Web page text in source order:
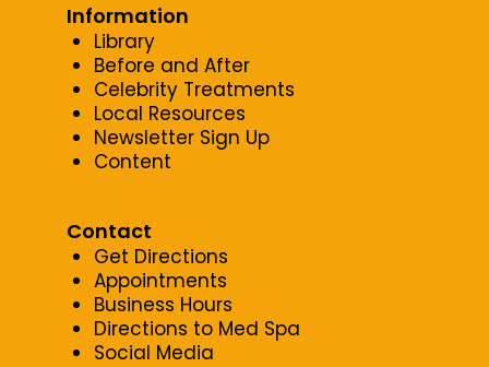
Information
Library
Before and After
Celebrity Treatments
Local Resources
Newsletter Sign Up
Content
Contact
Get Directions
Appointments
Business Hours
Directions to Med Spa
Social Media